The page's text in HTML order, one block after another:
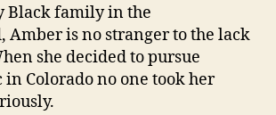
Black family in the
Amber is no stranger to the lack
she decided to pursue
Colorado no one took her